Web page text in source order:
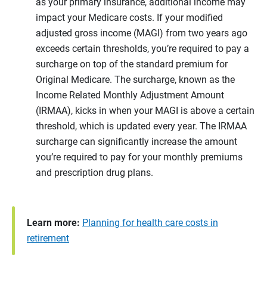
impact your Medicare costs. If your modified
adjusted gross income (MAGI) from two years ago
exceeds certain thresholds, you’re required to pay a
surcharge on top of the standard premium for
Original Medicare. The surcharge, known as the
Income Related Monthly Adjustment Amount
(IRMAA), kicks in when your MAGI is above a certain
threshold, which is updated every year. The IRMAA
surcharge can significantly increase the amount
you’re required to pay for your monthly premiums
and prescription drug plans.
Learn more: Planning for health care costs in
retirement